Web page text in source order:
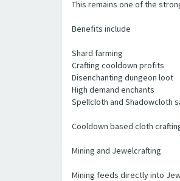
This remains one of the
Benefits include
Shard farming
Crafting cooldown profits
Disenchanting dungeon loot
High demand enchants
Spellcloth and Shadowcloth
Cooldown based cloth
Mining and Jewelcrafting
Mining feeds directly into